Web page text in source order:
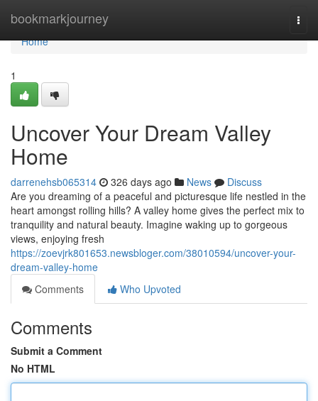
bookmarkjourney
Home
Home
1
Uncover Your Dream Valley
Home
darrenehsb065314 326 days ago News
Discuss
Are you dreaming of a peaceful and picturesque life nestled in the
heart amongst rolling hills? A valley home gives the perfect mix to
tranquility and natural beauty. Imagine waking up to gorgeous
views, enjoying fresh
https://zoevjrk801653.newsbloger.com/38010594/uncover-your-
dream-valley-home
Comments
Who Upvoted
Comments
Submit a Comment
No HTML